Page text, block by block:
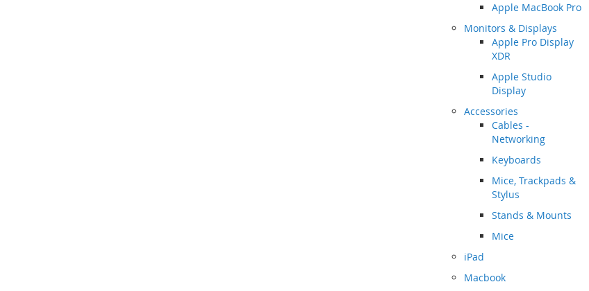
Apple MacBook Pro
Monitors & Displays
Apple Pro Display
XDR
Apple Studio
Display
Accessories
Cables -
Networking
Keyboards
Mice, Trackpads &
Stylus
Stands & Mounts
Mice
iPad
Macbook